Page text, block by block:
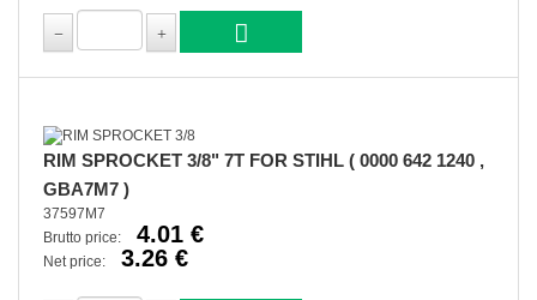
RIM SPROCKET 3/8" 7T FOR STIHL ( 0000 642 1240 ,
GBA7M7 )
37597M7
Brutto price:
4.01 €
Net price: 3.26 €